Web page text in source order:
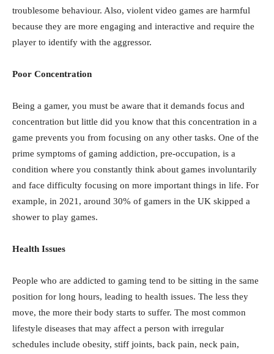
troublesome behaviour. Also, violent video games are harmful
because they are more engaging and interactive and require the
player to identify with the aggressor.
Poor Concentration
Being a gamer, you must be aware that it demands focus and
concentration but little did you know that this concentration in a
game prevents you from focusing on any other tasks. One of the
prime symptoms of gaming addiction, pre-occupation, is a
condition where you constantly think about games involuntarily
and face difficulty focusing on more important things in life. For
example, in 2021, around 30% of gamers in the UK skipped a
shower to play games.
Health Issues
People who are addicted to gaming tend to be sitting in the same
position for long hours, leading to health issues. The less they
move, the more their body starts to suffer. The most common
lifestyle diseases that may affect a person with irregular
schedules include obesity, stiff joints, back pain, neck pain,